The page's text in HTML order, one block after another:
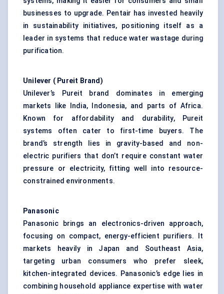
businesses to upgrade. Pentair has invested heavily
in sustainability initiatives, positioning itself as a
leader in systems that reduce water wastage during
purification.
Unilever ( Pureit Brand)
Unilever’s Pureit brand dominates in emerging
markets like India, Indonesia, and parts of Africa.
Known for affordability and durability, Pureit
systems often cater to first-time buyers. The
brand’s strength lies in gravity-based and non-
electric purifiers that don’t require constant water
pressure or electricity, fitting well into resource-
constrained environments.
Panasonic
Panasonic brings an electronics-driven approach,
focusing on compact, energy-efficient purifiers. It
markets heavily in Japan and Southeast Asia,
targeting urban consumers who prefer sleek,
kitchen-integrated devices. Panasonic’s edge lies in
combining household appliance expertise with water